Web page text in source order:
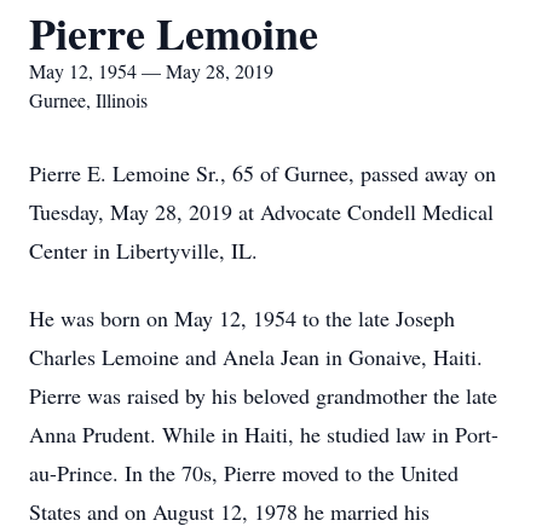
Pierre Lemoine
May 12, 1954 — May 28, 2019
Gurnee, Illinois
Pierre E. Lemoine Sr., 65 of Gurnee, passed away on
Tuesday, May 28, 2019 at Advocate Condell Medical
Center in Libertyville, IL.
He was born on May 12, 1954 to the late Joseph
Charles Lemoine and Anela Jean in Gonaive, Haiti.
Pierre was raised by his beloved grandmother the late
Anna Prudent. While in Haiti, he studied law in Port-
au-Prince. In the 70s, Pierre moved to the United
States and on August 12, 1978 he married his